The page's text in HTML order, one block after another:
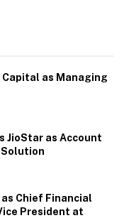
Capital as Managing
JioStar as Account
Solution
Chief Financial
President at